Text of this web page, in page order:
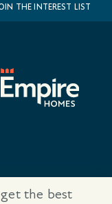
THE INTEREST LIST
the best